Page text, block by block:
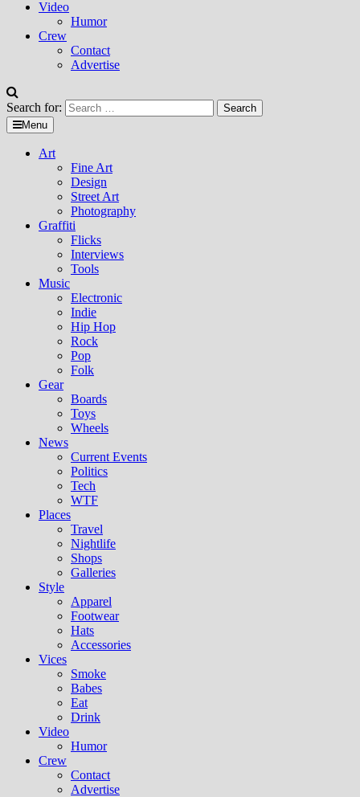
Video
Humor
Crew
Contact
Advertise
Search for:
Menu
Art
Fine Art
Design
Street Art
Photography
Graffiti
Flicks
Interviews
Tools
Music
Electronic
Indie
Hip Hop
Rock
Pop
Folk
Gear
Boards
Toys
Wheels
News
Current Events
Politics
Tech
WTF
Places
Travel
Nightlife
Shops
Galleries
Style
Apparel
Footwear
Hats
Accessories
Vices
Smoke
Babes
Eat
Drink
Video
Humor
Crew
Contact
Advertise